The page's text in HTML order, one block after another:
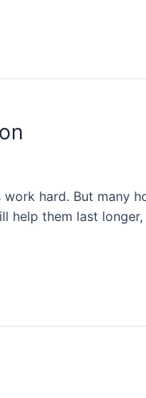
hard. But many
help them last